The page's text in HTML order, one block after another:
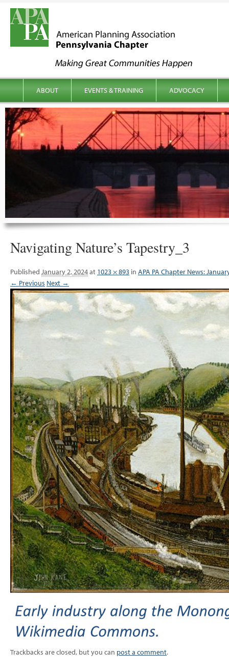
menu
ABOUT EVENTS & TRAINING ADVOCACY
Navigating Nature’s Tapestry_3
Published January 2, 2024at 1023 × 893 in APA PA Chapter News:
← Previous Next →
Trackbacks are closed, but you can post a comment.